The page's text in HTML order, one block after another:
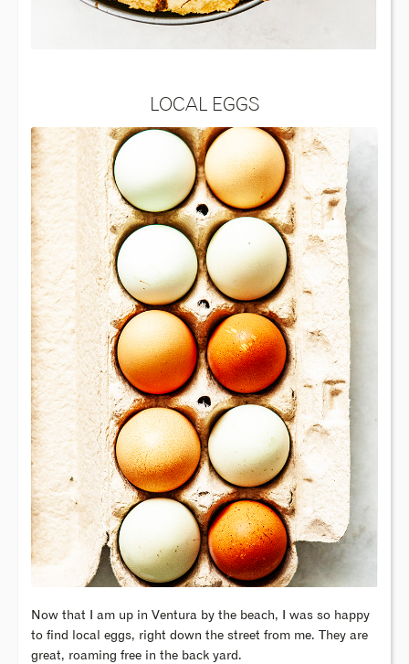
LOCAL EGGS
Now that I am up in Ventura by the beach, I was so happy
to find local eggs, right down the street from me. They are
great, roaming free in the back yard.